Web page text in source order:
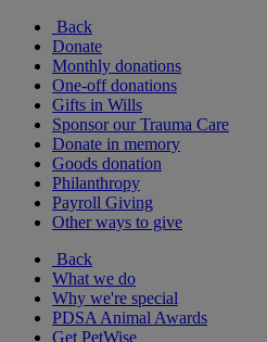
Back
Donate
Monthly donations
One-off donations
Gifts in Wills
Sponsor our Trauma Care
Donate in memory
Goods donation
Philanthropy
Payroll Giving
Other ways to give
Back
What we do
Why we're special
PDSA Animal Awards
Get PetWise